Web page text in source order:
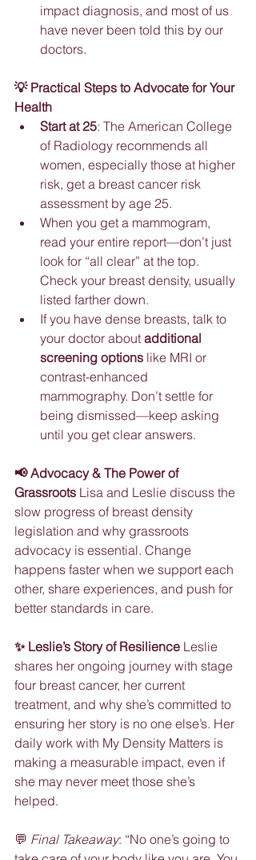
impact diagnosis, and most of us
have never been told this by our
doctors.
💡 Practical Steps to Advocate for Your
Health
Start at 25: The American College
of Radiology recommends all
women, especially those at higher
risk, get a breast cancer risk
assessment by age 25.
When you get a mammogram,
read your entire report—don’t just
look for “all clear” at the top.
Check your breast density, usually
listed farther down.
If you have dense breasts, talk to
your doctor about additional
screening options like MRI or
contrast-enhanced
mammography. Don’t settle for
being dismissed—keep asking
until you get clear answers.
📢 Advocacy & The Power of
Grassroots Lisa and Leslie discuss the
slow progress of breast density
legislation and why grassroots
advocacy is essential. Change
happens faster when we support each
other, share experiences, and push for
better standards in care.
✨ Leslie’s Story of Resilience Leslie
shares her ongoing journey with stage
four breast cancer, her current
treatment, and why she’s committed to
ensuring her story is no one else’s. Her
daily work with My Density Matters is
making a measurable impact, even if
she may never meet those she’s
helped.
💬 Final Takeaway: “No one’s going to